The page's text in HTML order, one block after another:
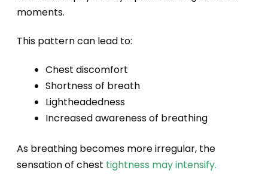
moments.
This pattern can lead to:
Chest discomfort
Shortness of breath
Lightheadedness
Increased awareness of breathing
As breathing becomes more irregular, the
sensation of chest tightness may intensify.